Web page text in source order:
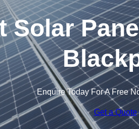
Solar
Enquire Today For A Free
Get a Quote